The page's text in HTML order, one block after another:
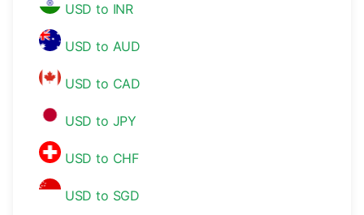
USD to INR
USD to AUD
USD to CAD
USD to JPY
USD to CHF
USD to SGD